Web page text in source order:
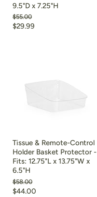
9.5"D x 7.25"H
Original
price
$55.00
Current
$29.99
Tissue & Remote-Control
Holder Basket Protector -
Fits: 12.75"L x 13.75"W x
6.5"H
Original
price
$58.00
Current
$44.00